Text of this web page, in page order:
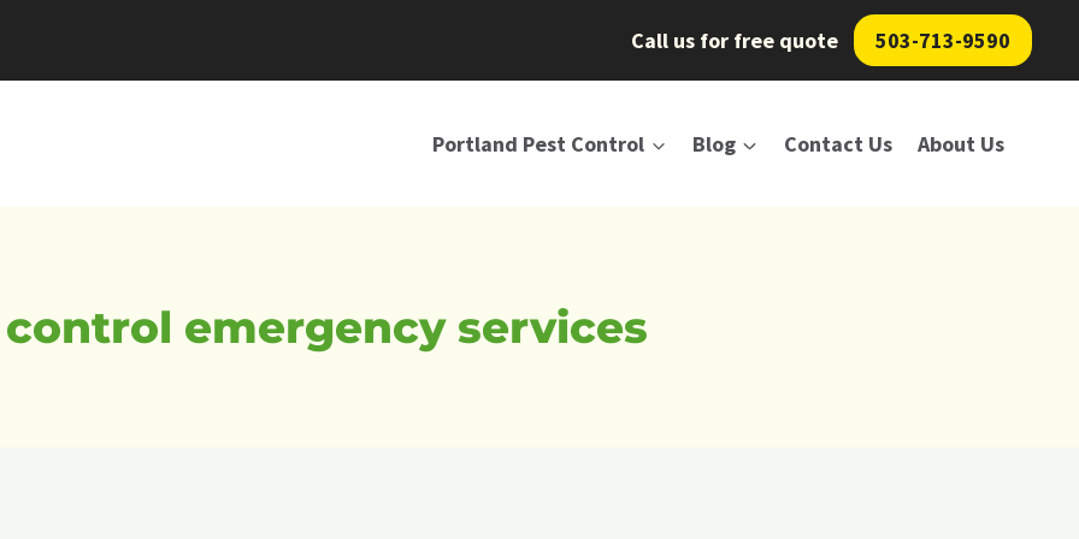
Call us for free quote 503-713-9590
Portland Pest Control Blog Contact Us About Us
emergency services